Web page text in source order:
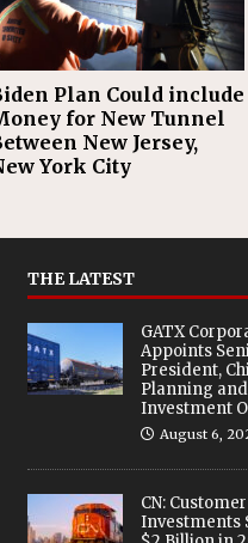
Plan Could include
for New Tunnel
New Jersey,
York City
THE LATEST
GATX
Appoints
President,
Planning and
Investment
August 6,
CN: Customer
Investments